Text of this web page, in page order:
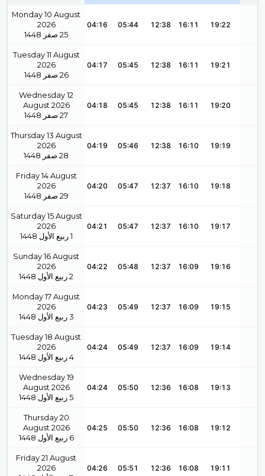
Monday 10 August
2026
1448 صفر 25
04:16 05:44 12:38 16:11 19:22
Tuesday 11 August
2026
1448 صفر 26
04:17 05:45 12:38 16:11 19:21
Wednesday 12
August 2026
1448 صفر 27
04:18 05:45 12:38 16:11 19:20
Thursday 13 August
2026
1448 صفر 28
04:19 05:46 12:38 16:10 19:19
Friday 14 August
2026
1448 صفر 29
04:20 05:47 12:37 16:10 19:18
Saturday 15 August
2026
1448 ربيع الأول 1
04:21 05:47 12:37 16:10 19:17
Sunday 16 August
2026
1448 ربيع الأول 2
04:22 05:48 12:37 16:09 19:16
Monday 17 August
2026
1448 ربيع الأول 3
04:23 05:49 12:37 16:09 19:15
Tuesday 18 August
2026
1448 ربيع الأول 4
04:24 05:49 12:37 16:09 19:14
Wednesday 19
August 2026
1448 ربيع الأول 5
04:24 05:50 12:36 16:08 19:13
Thursday 20
August 2026
1448 ربيع الأول 6
04:25 05:50 12:36 16:08 19:12
Friday 21 August
2026
04:26 05:51 12:36 16:08 19:11